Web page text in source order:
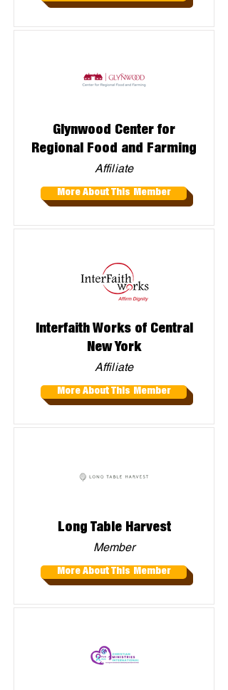
Glynwood Center for
Regional Food and Farming
Affiliate
More About This Member
Interfaith Works of Central
New York
Affiliate
More About This Member
Long Table Harvest
Member
More About This Member